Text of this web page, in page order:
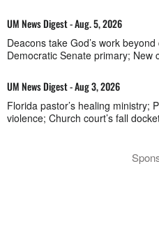
UM News Digest - Aug. 5, 2026
Deacons take God’s work
Democratic Senate primary; New
UM News Digest - Aug 3, 2026
Florida pastor’s healing ministry;
violence; Church court’s fall